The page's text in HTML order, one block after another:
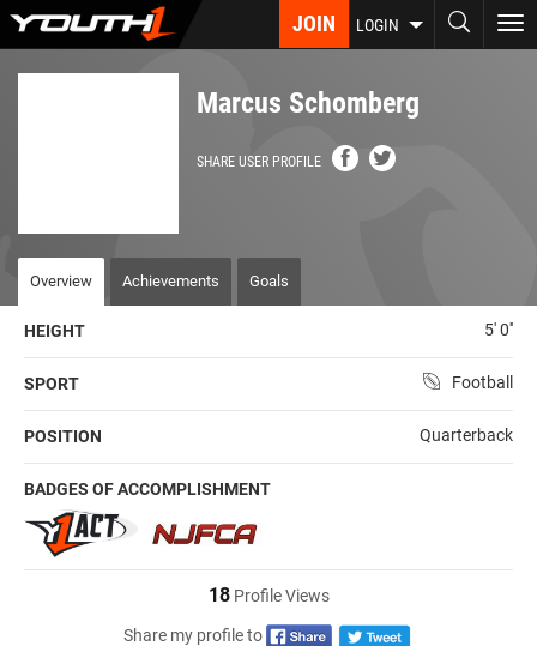
Skip
JOIN LOGIN
Marcus Schomberg
SHARE USER PROFILE
Overview Achievements Goals
HEIGHT 5' 0''
SPORT Football
POSITION Quarterback
BADGES OF ACCOMPLISHMENT
18Profile Views
Share my profile to